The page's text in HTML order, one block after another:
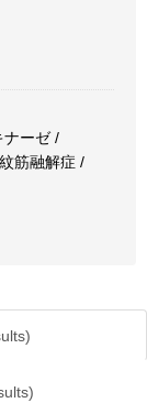
ナーゼ /
筋融解症 /